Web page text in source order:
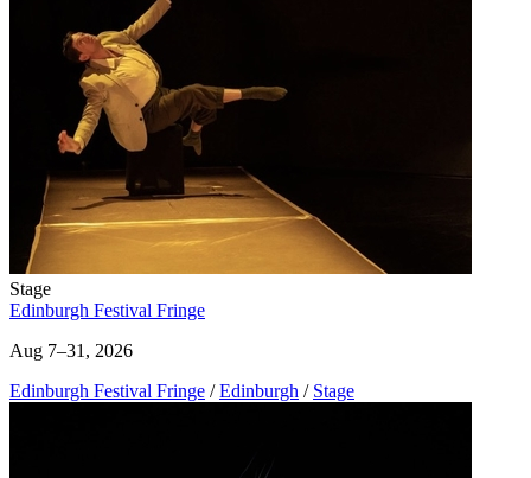
Stage
Edinburgh Festival Fringe
Aug 7–31, 2026
Edinburgh Festival Fringe / Edinburgh / Stage